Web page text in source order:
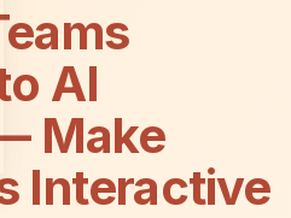
AI
Make
Interactive